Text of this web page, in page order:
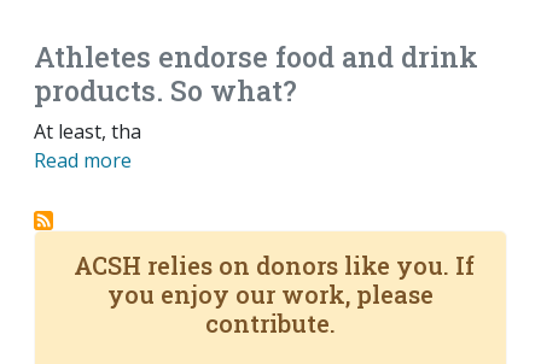
Athletes endorse food and drink
products. So what?
At least, tha
Read more
ACSH relies on donors like you. If
you enjoy our work, please
contribute.